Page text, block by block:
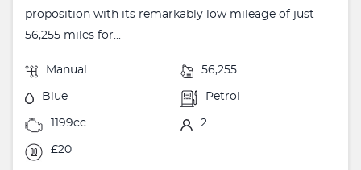
proposition with its remarkably low mileage of just
56,255 miles for...
Manual 56,255
Blue Petrol
1199cc 2
£20